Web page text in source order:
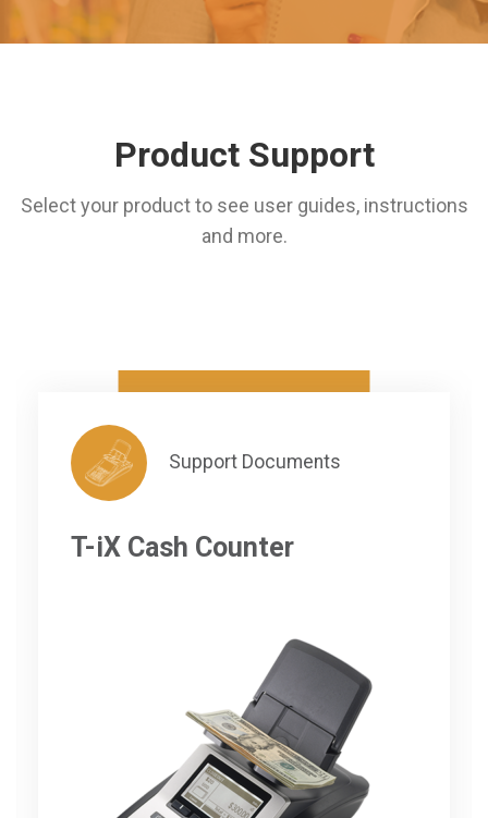
Product Support
Select your product to see user guides, instructions
and more.
Support Documents
T-iX Cash Counter